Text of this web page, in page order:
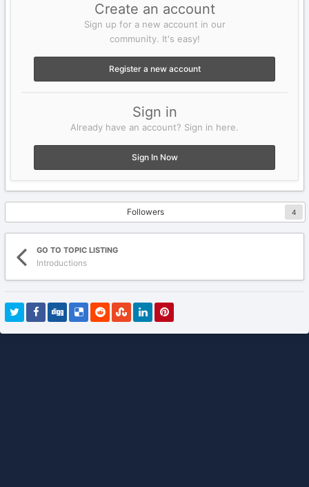
Create an account
Sign up for a new account in our
community. It's easy!
Register a new account
Sign in
Already have an account? Sign in here.
Sign In Now
Followers 4
GO TO TOPIC LISTING
Introductions